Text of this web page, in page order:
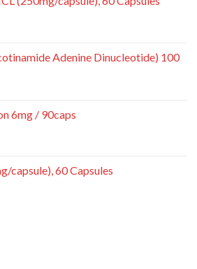
Adenine Dinucleotide) 100
6mg / 90caps
capsule), 60 Capsules